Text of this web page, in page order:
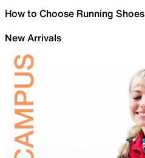
How to Choose Running Shoes
New Arrivals